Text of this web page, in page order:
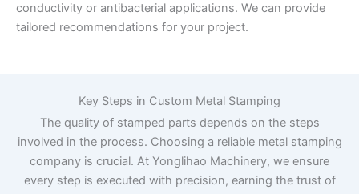
conductivity or antibacterial applications. We can provide
tailored recommendations for your project.
Key Steps in Custom Metal Stamping
The quality of stamped parts depends on the steps
involved in the process. Choosing a reliable metal stamping
company is crucial. At Yonglihao Machinery, we ensure
every step is executed with precision, earning the trust of